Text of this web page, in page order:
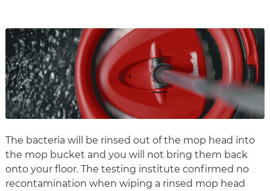
The bacteria will be rinsed out of the mop head into
the mop bucket and you will not bring them back
onto your floor. The testing institute confirmed no
recontamination when wiping a rinsed mop head